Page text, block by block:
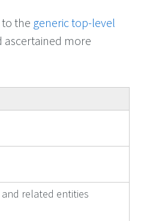
the generic top-level
ascertained more
related entities